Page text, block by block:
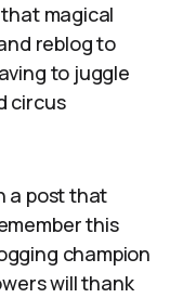
magical
reblog to
to juggle
circus
a post that
this
champion
will thank